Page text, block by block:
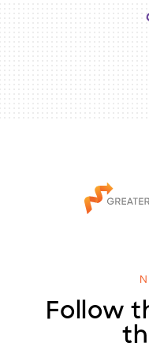
Follow